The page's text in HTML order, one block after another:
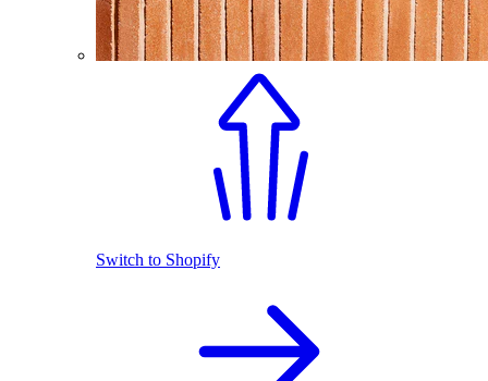
Switch to Shopify